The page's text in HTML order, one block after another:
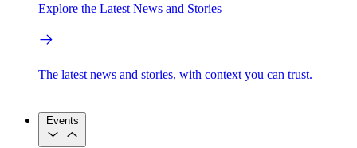
Explore the Latest News and Stories
The latest news and stories, with context you can trust.
Events